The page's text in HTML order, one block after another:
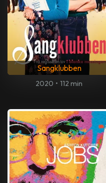
Sangklubben
2020 • 112 min